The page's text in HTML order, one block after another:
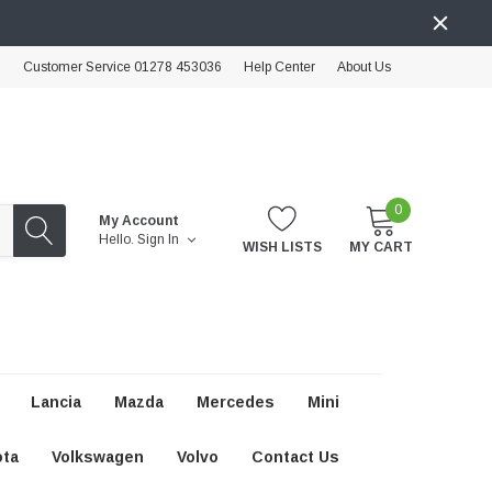
Customer Service 01278 453036 Help Center About Us
My Account
Hello. Sign In WISH LISTS
0
MY CART
Lancia Mazda Mercedes Mini
Volkswagen Volvo Contact Us